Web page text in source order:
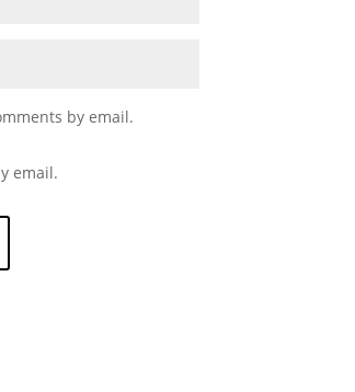
by email.
email.